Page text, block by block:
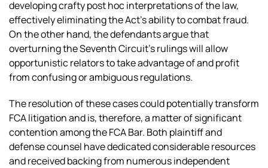
developing crafty post hoc interpretations of the law,
effectively eliminating the Act’s ability to combat fraud.
On the other hand, the defendants argue that
overturning the Seventh Circuit’s rulings will allow
opportunistic relators to take advantage of and profit
from confusing or ambiguous regulations.
The resolution of these cases could potentially transform
FCA litigation and is, therefore, a matter of significant
contention among the FCA Bar. Both plaintiff and
defense counsel have dedicated considerable resources
and received backing from numerous independent